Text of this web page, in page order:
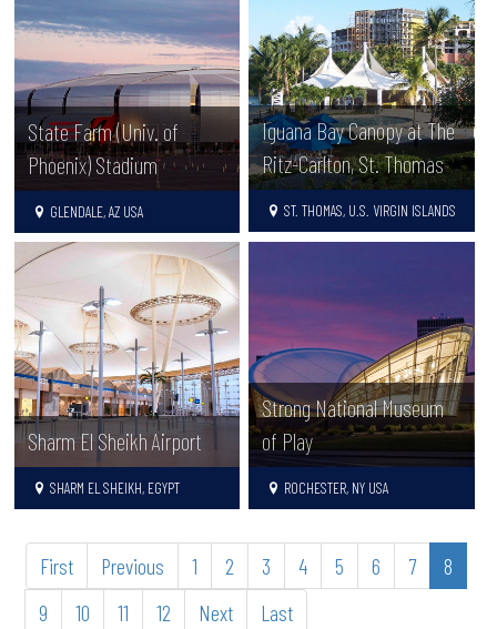
State Farm (Univ. of
Phoenix) Stadium
GLENDALE, AZ USA
Iguana Bay Canopy at The
Ritz-Carlton, St. Thomas
ST. THOMAS, U.S. VIRGIN ISLANDS
Sharm El Sheikh Airport
SHARM EL SHEIKH, EGYPT
Strong National Museum
of Play
ROCHESTER, NY USA
First Previous 1 2 3 4 5 6 7
8
9
10 11 12 Next Last